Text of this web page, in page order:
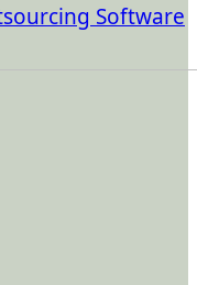
Software